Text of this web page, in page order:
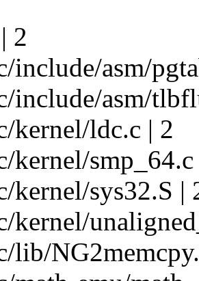
2
include/asm/
include/asm/
kernel/ldc.c | 2
kernel/
kernel/sys32.S |
kernel/
lib/